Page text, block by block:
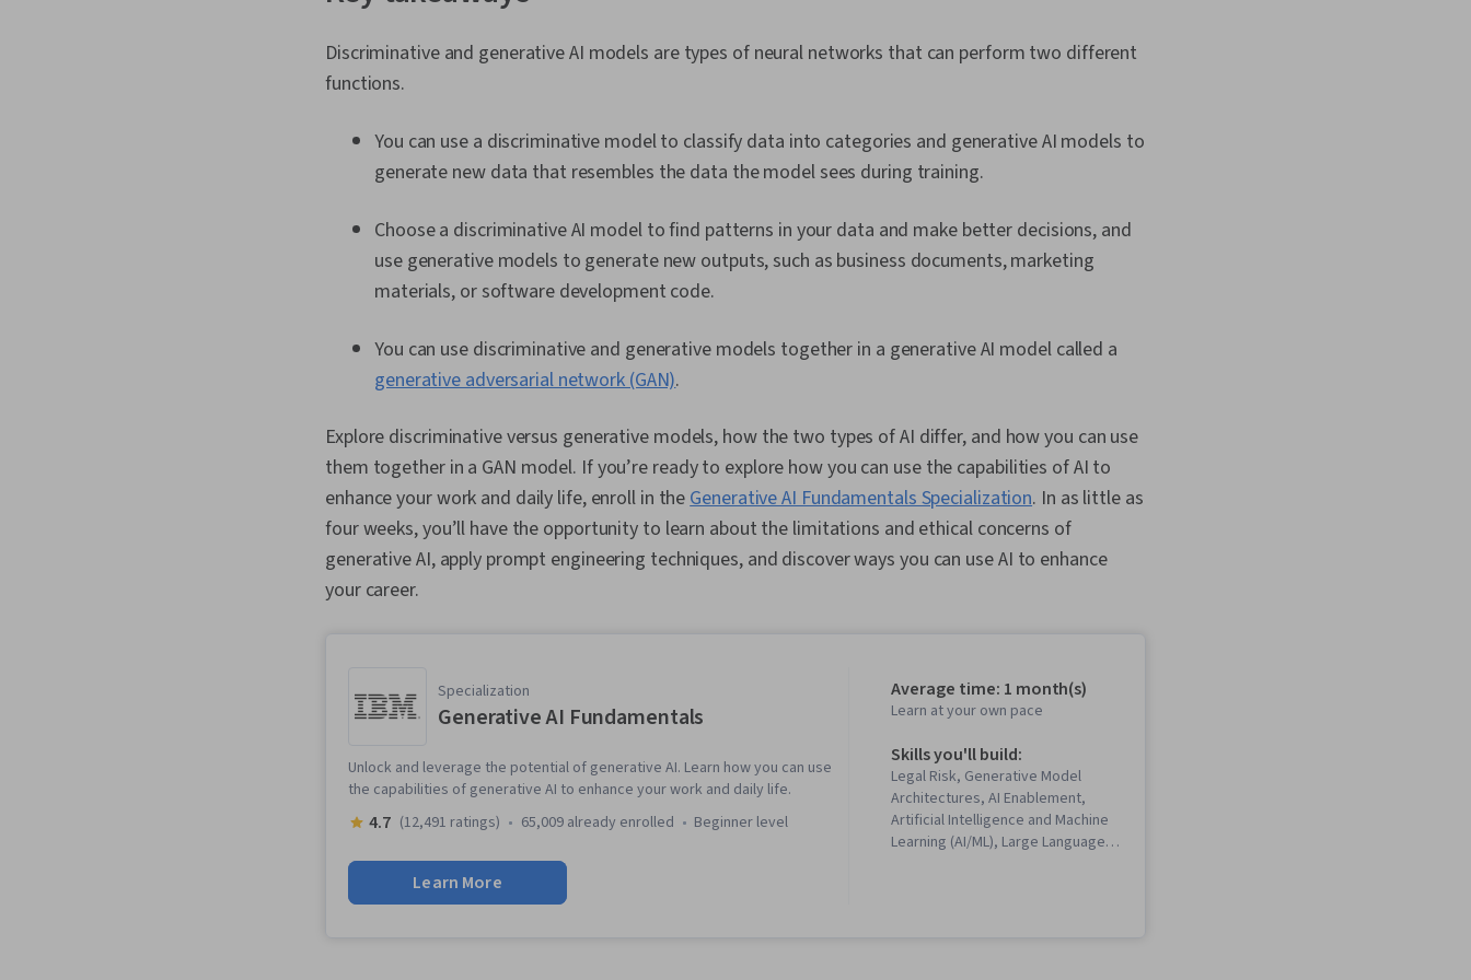
Discriminative and generative AI models are types of neural networks that can perform two different
functions.
You can use a discriminative model to classify data into categories and generative AI models to
generate new data that resembles the data the model sees during training.
Choose a discriminative AI model to find patterns in your data and make better decisions, and
use generative models to generate new outputs, such as business documents, marketing
materials, or software development code.
You can use discriminative and generative models together in a generative AI model called a
generative adversarial network (GAN).
Explore discriminative versus generative models, how the two types of AI differ, and how you can use
them together in a GAN model. If you’re ready to explore how you can use the capabilities of AI to
enhance your work and daily life, enroll in theGenerative AI Fundamentals Specialization. In as little as
four weeks, you’ll have the opportunity to learn about the limitations and ethical concerns of
generative AI, apply prompt engineering techniques, and discover ways you can use AI to enhance
your career.
Specialization
Generative AI Fundamentals
Unlock and leverage the potential of generative AI. Learn how you can use
the capabilities of generative AI to enhance your work and daily life.
4.7 (12,491 ratings) 65,009 already enrolled beginner level
Learn More
Average time: 1 month(s)
Learn at your own pace
Skills you'll build:
Legal Risk, Generative Model
Architectures, AI Enablement,
Artificial Intelligence and Machine
Learning (AI/ML), Large Language